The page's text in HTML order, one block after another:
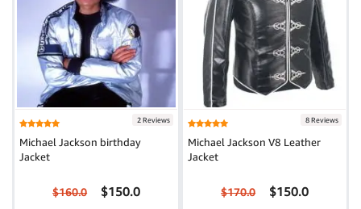
2 Reviews
Michael Jackson birthday
Jacket
$160.0 $150.0
8 Reviews
Michael Jackson V8 Leather
Jacket
$170.0 $150.0